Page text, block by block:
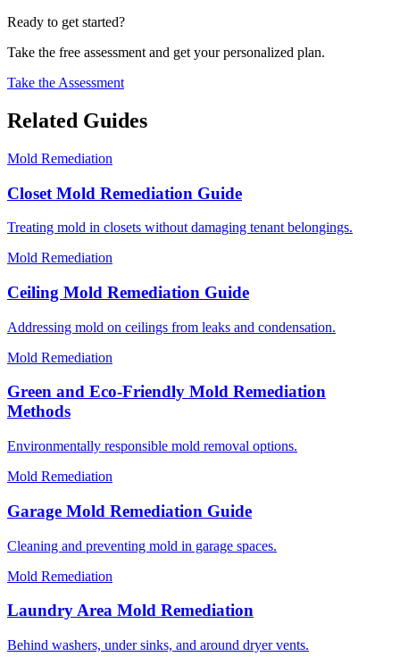
Ready to get started?
Take the free assessment and get your personalized plan.
Take the Assessment
Related Guides
Mold Remediation
Closet Mold Remediation Guide
Treating mold in closets without damaging tenant belongings.
Mold Remediation
Ceiling Mold Remediation Guide
Addressing mold on ceilings from leaks and condensation.
Mold Remediation
Green and Eco-Friendly Mold Remediation
Methods
Environmentally responsible mold removal options.
Mold Remediation
Garage Mold Remediation Guide
Cleaning and preventing mold in garage spaces.
Mold Remediation
Laundry Area Mold Remediation
Behind washers, under sinks, and around dryer vents.